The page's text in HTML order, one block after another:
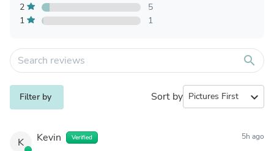
2
5
1
1
search
Filter by Sort by expand_more
K Kevin Verified 5h ago